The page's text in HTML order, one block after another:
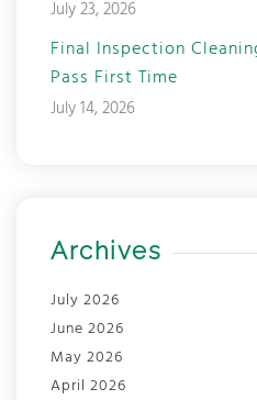
July 23, 2026
Final Inspection
Pass First Time
July 14, 2026
Archives
July 2026
June 2026
May 2026
April 2026